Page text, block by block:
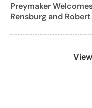
Preymaker
Rensburg and